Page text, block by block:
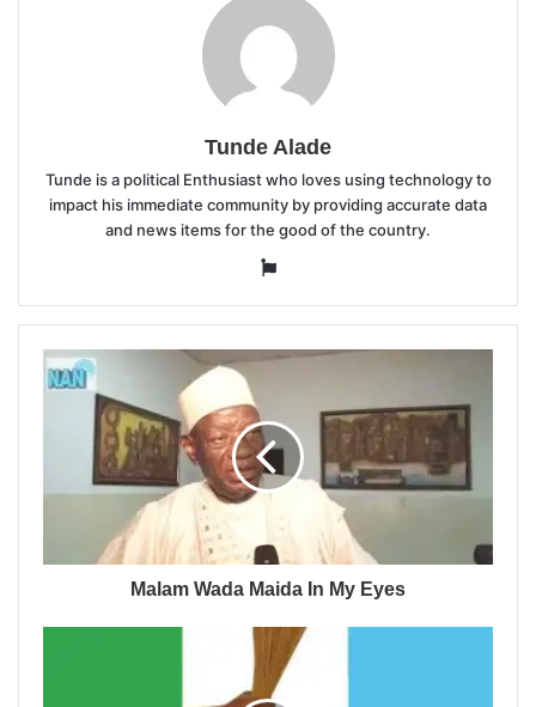
Tunde Alade
Tunde is a political Enthusiast who loves using technology to
impact his immediate community by providing accurate data
and news items for the good of the country.
Website
Malam Wada Maida In My Eyes